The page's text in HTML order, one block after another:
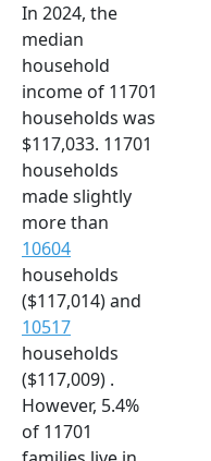
In 2024, the
median
household
income of 11701
households was
$117,033. 11701
households
made slightly
more than
10604
households
($117,014) and
10517
households
($117,009) .
However, 5.4%
of 11701